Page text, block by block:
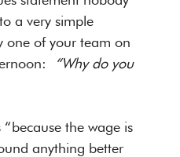
a very simple
one of your team on
“Why do you
the wage is
anything better